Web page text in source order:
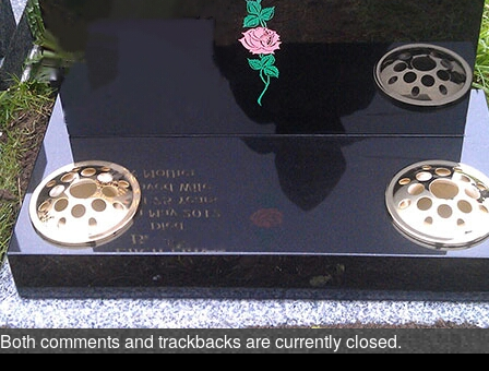
Both comments and trackbacks are currently closed.